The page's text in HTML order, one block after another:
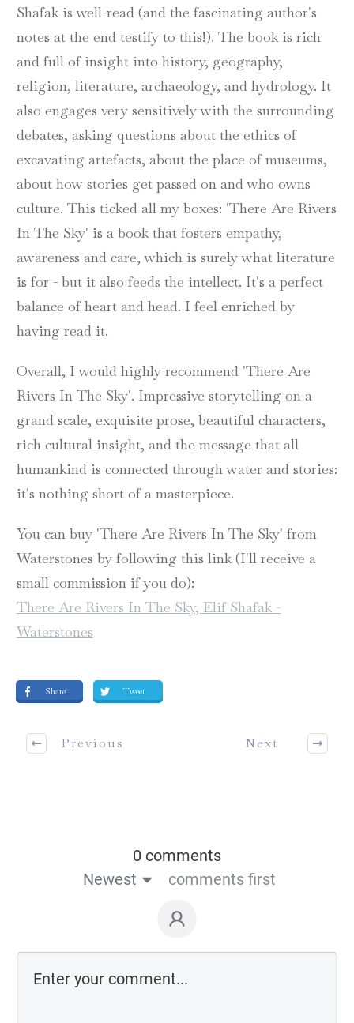
Shafak is well-read (and the fascinating author's
notes at the end testify to this!). The book is rich
and full of insight into history, geography,
religion, literature, archaeology, and hydrology. It
also engages very sensitively with the surrounding
debates, asking questions about the ethics of
excavating artefacts, about the place of museums,
about how stories get passed on and who owns
culture. This ticked all my boxes: 'There Are Rivers
In The Sky' is a book that fosters empathy,
awareness and care, which is surely what literature
is for - but it also feeds the intellect. It's a perfect
balance of heart and head. I feel enriched by
having read it.
Overall, I would highly recommend 'There Are
Rivers In The Sky'. Impressive storytelling on a
grand scale, exquisite prose, beautiful characters,
rich cultural insight, and the message that all
humankind is connected through water and stories:
it's nothing short of a masterpiece.
You can buy 'There Are Rivers In The Sky' from
Waterstones by following this link (I'll receive a
small commission if you do):
There Are Rivers In The Sky, Elif Shafak -
Waterstones
Share Tweet
Previous Next
0 comments
Newest
comments first